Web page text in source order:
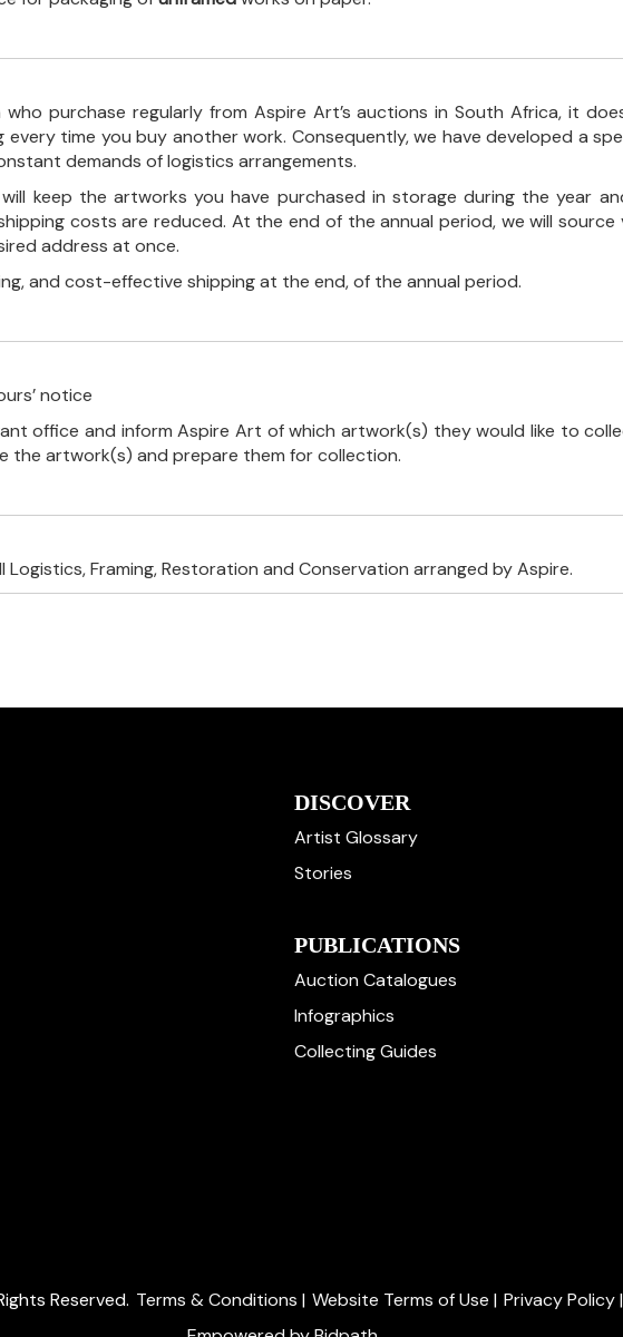
purchase regularly from Aspire Art’s auctions in South Africa, it
time you buy another work. Consequently, we have developed a
demands of logistics arrangements.
keep the artworks you have purchased in storage during the year
costs are reduced. At the end of the annual period, we will
address at once.
and cost-effective shipping at the end, of the annual period.
notice
office and inform Aspire Art of which artwork(s) they would like to
the artwork(s) and prepare them for collection.
Logistics, Framing, Restoration and Conservation arranged by Aspire.
DISCOVER
Artist Glossary
Stories
PUBLICATIONS
Auction Catalogues
Infographics
Collecting Guides
Reserved. Terms & Conditions | Website Terms of Use | Privacy Policy|